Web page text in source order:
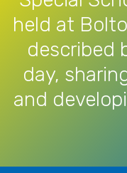
held at
described
day,
and